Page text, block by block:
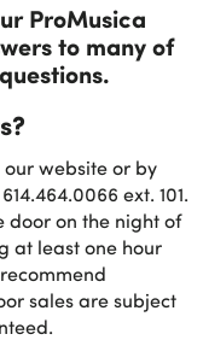
ProMusica
to many of
website or by
ext. 101.
door on the night of
at least one hour
sales are subject